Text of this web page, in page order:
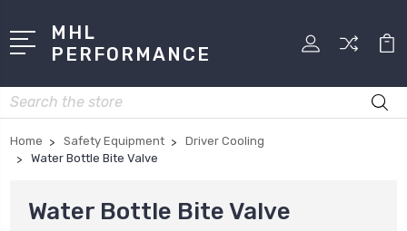
MHL
PERFORMANCE
Search
Home Safety Equipment
Driver Cooling
Water Bottle Bite Valve
Water Bottle Bite Valve